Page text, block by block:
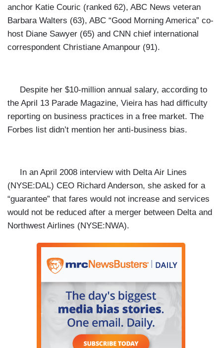
anchor Katie Couric (ranked 62), ABC News veteran
Barbara Walters (63), ABC “Good Morning America” co-
host Diane Sawyer (65) and CNN chief international
correspondent Christiane Amanpour (91).
Despite her $10-million annual salary, according to
the April 13 Parade Magazine, Vieira has had difficulty
reporting on business practices in a free market. The
Forbes list didn’t mention her anti-business bias.
In an April 2008 interview with Delta Air Lines
(NYSE:DAL) CEO Richard Anderson, she asked for a
“guarantee” that fares would not increase and services
would not be reduced after a merger between Delta and
Northwest Airlines (NYSE:NWA).